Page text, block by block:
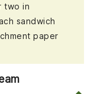
two in
sandwich
paper